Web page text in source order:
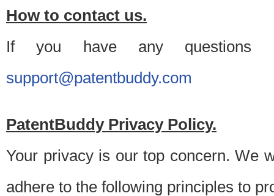
How to contact us.
If you have any questions
support@patentbuddy.com
PatentBuddy Privacy Policy.
Your privacy is our top concern. We
adhere to the following principles to